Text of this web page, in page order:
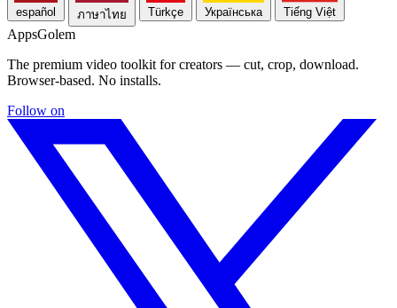
español ภาษาไทย Türkçe Українська Tiếng Việt
AppsGolem
The premium video toolkit for creators — cut, crop, download.
Browser-based. No installs.
Follow on